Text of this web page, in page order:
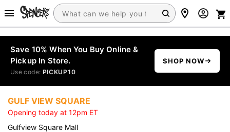
Save 10% When You Buy Online &
Pickup In Store.
Use code: PICKUP10
SHOP NOW
GULF VIEW SQUARE
Opening today at 12pm ET
Gulfview Square Mall